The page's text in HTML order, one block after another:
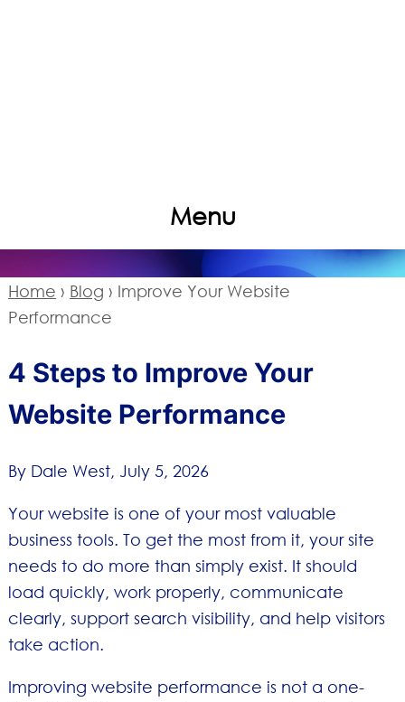
Menu
Home › Blog › Improve Your Website
Performance
4 Steps to Improve Your
Website Performance
By Dale West, July 5, 2026
Your website is one of your most valuable
business tools. To get the most from it, your site
needs to do more than simply exist. It should
load quickly, work properly, communicate
clearly, support search visibility, and help visitors
take action.
Improving website performance is not a one-